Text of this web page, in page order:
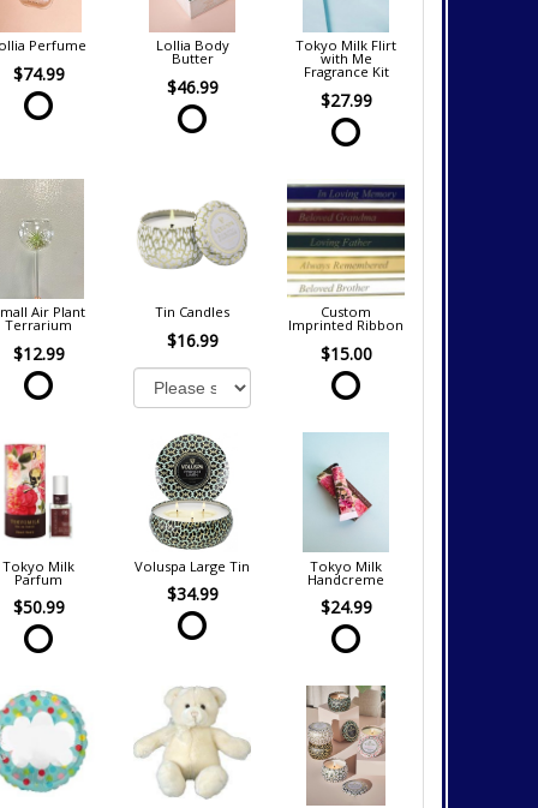
Perfume
$74.99
Lollia Body
Butter
$46.99
Tokyo Milk Flirt
with Me
Fragrance Kit
$27.99
Air Plant
Terrarium
$12.99
Tin Candles
$16.99
Custom
Imprinted Ribbon
$15.00
Tokyo Milk
Parfum
$50.99
Voluspa Large Tin
$34.99
Tokyo Milk
Handcreme
$24.99